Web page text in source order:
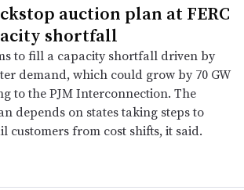
auction plan at FERC
shortfall
to fill a capacity shortfall driven by
demand, which could grow by 70 GW
to the PJM Interconnection. The
depends on states taking steps to
customers from cost shifts, it said.